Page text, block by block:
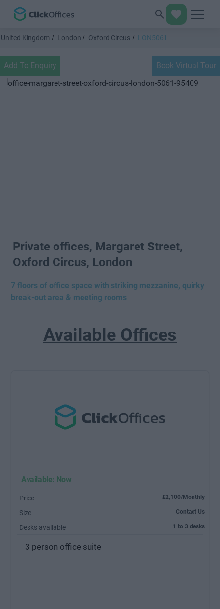
United Kingdom London Oxford Circus LON5061
Add To Enquiry Book Virtual Tour
Private offices, Margaret Street,
Oxford Circus, London
7 floors of office space with striking mezzanine, quirky
break-out area & meeting rooms
Available Offices
Available: Now
Price £2,100/Monthly
Size Contact Us
Desks available 1 to 3 desks
3 person office suite